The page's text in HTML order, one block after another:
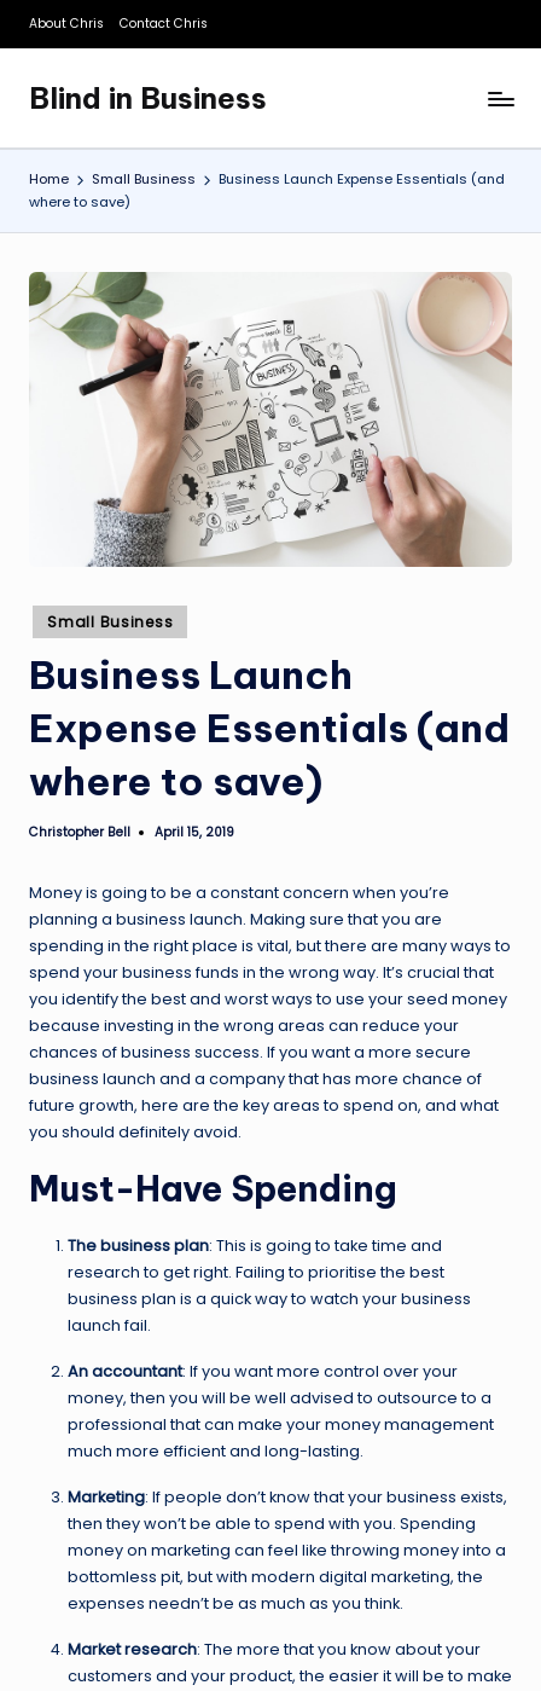
Skip
content
About Chris Contact Chris
Blind in Business
A
Business
Blog
Home Small Business
Business Launch Expense Essentials (and
where to save)
Posted
in
Small Business
Business Launch
Expense Essentials (and
where to save)
Posted
Christopher Bell April 15, 2019
Money is going to be a constant concern when you’re
planning a business launch. Making sure that you are
spending in the right place is vital, but there are many ways to
spend your business funds in the wrong way. It’s crucial that
you identify the best and worst ways to use your seed money
because investing in the wrong areas can reduce your
chances of business success. If you want a more secure
business launch and a company that has more chance of
future growth, here are the key areas to spend on, and what
you should definitely avoid.
Must-Have Spending
The business plan: This is going to take time and
research to get right. Failing to prioritise the best
business plan is a quick way to watch your business
launch fail.
An accountant: If you want more control over your
money, then you will be well advised to outsource to a
professional that can make your money management
much more efficient and long-lasting.
Marketing: If people don’t know that your business exists,
then they won’t be able to spend with you. Spending
money on marketing can feel like throwing money into a
bottomless pit, but with modern digital marketing, the
expenses needn’t be as much as you think.
Market research: The more that you know about your
customers and your product, the easier it will be to make